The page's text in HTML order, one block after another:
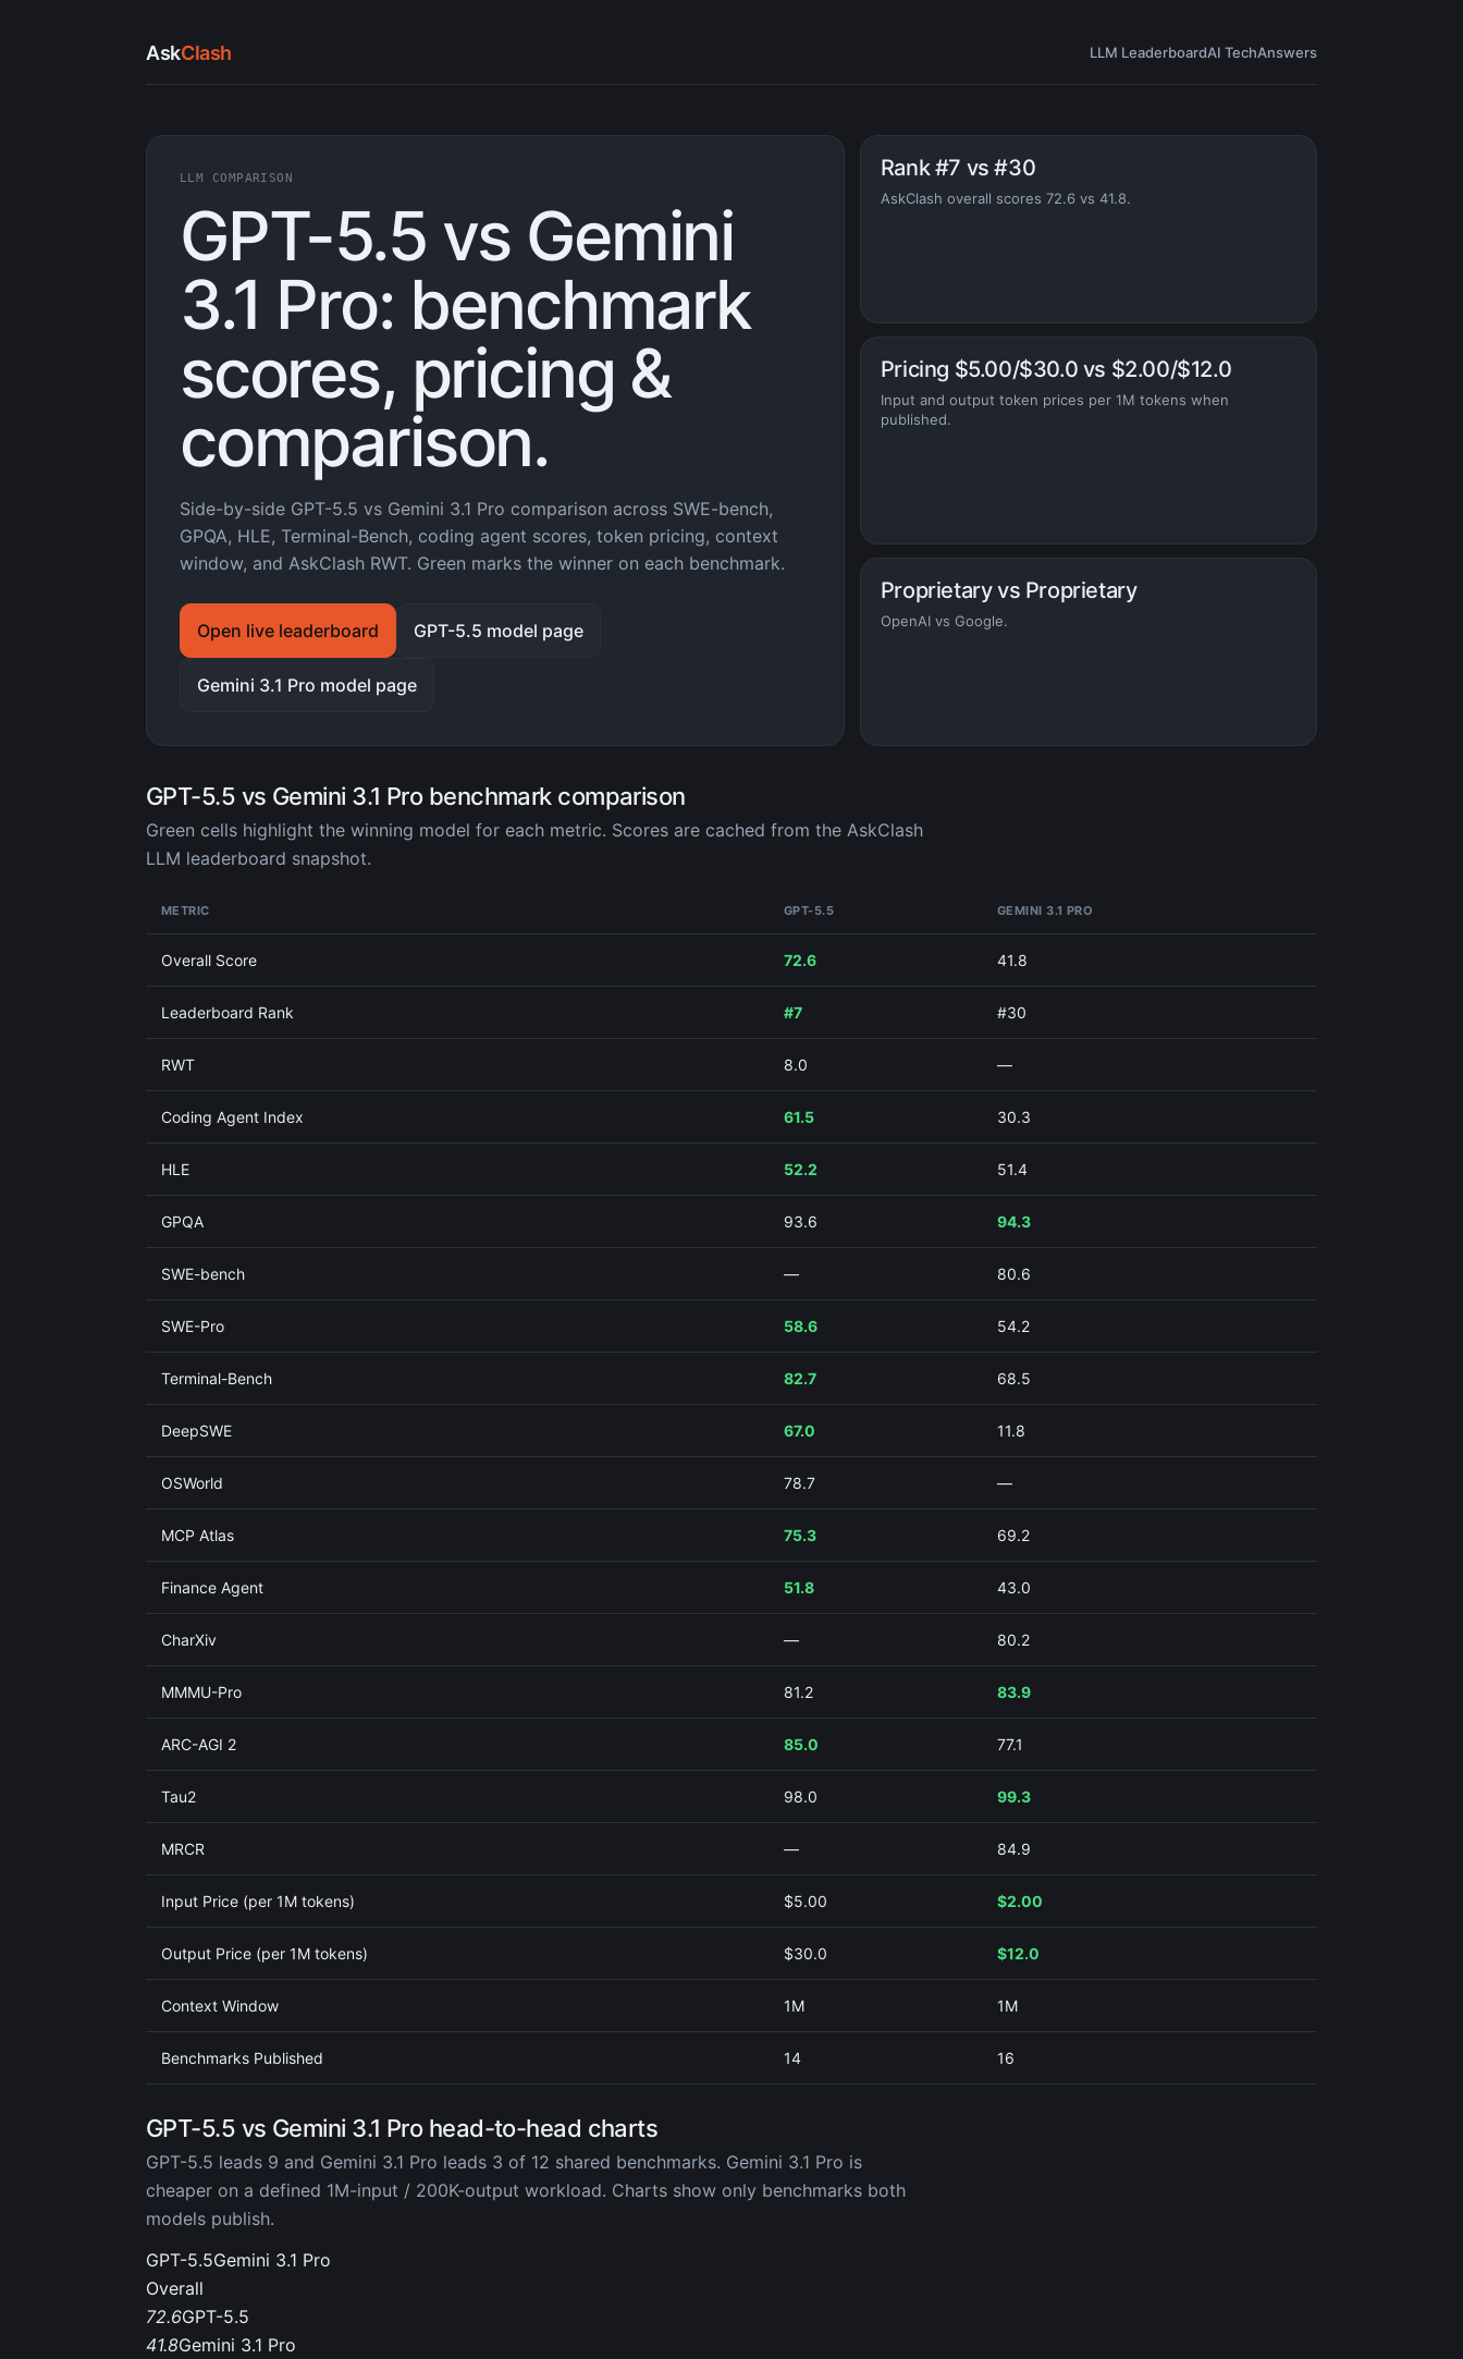
AskClash LLM LeaderboardAI TechAnswers
LLM COMPARISON
GPT-5.5 vs Gemini
3.1 Pro: benchmark
scores, pricing &
comparison.
Side-by-side GPT-5.5 vs Gemini 3.1 Pro comparison across SWE-bench,
GPQA, HLE, Terminal-Bench, coding agent scores, token pricing, context
window, and AskClash RWT. Green marks the winner on each benchmark.
Open live leaderboard GPT-5.5 model page
Gemini 3.1 Pro model page
Rank #7 vs #30
AskClash overall scores 72.6 vs 41.8.
Pricing $5.00/$30.0 vs $2.00/$12.0
Input and output token prices per 1M tokens when
published.
Proprietary vs Proprietary
OpenAI vs Google.
GPT-5.5 vs Gemini 3.1 Pro benchmark comparison
Green cells highlight the winning model for each metric. Scores are cached from the AskClash
LLM leaderboard snapshot.
METRIC GPT-5.5 GEMINI 3.1 PRO
Overall Score 72.6 41.8
Leaderboard Rank #7 #30
RWT 8.0 —
Coding Agent Index 61.5 30.3
HLE 52.2 51.4
GPQA 93.6 94.3
SWE-bench — 80.6
SWE-Pro 58.6 54.2
Terminal-Bench 82.7 68.5
DeepSWE 67.0 11.8
OSWorld 78.7 —
MCP Atlas 75.3 69.2
Finance Agent 51.8 43.0
CharXiv — 80.2
MMMU-Pro 81.2 83.9
ARC-AGI 2 85.0 77.1
Tau2 98.0 99.3
MRCR — 84.9
Input Price (per 1M tokens) $5.00 $2.00
Output Price (per 1M tokens) $30.0 $12.0
Context Window 1M 1M
Benchmarks Published 14 16
GPT-5.5 vs Gemini 3.1 Pro head-to-head charts
GPT-5.5 leads 9 and Gemini 3.1 Pro leads 3 of 12 shared benchmarks. Gemini 3.1 Pro is
cheaper on a defined 1M-input / 200K-output workload. Charts show only benchmarks both
models publish.
GPT-5.5Gemini 3.1 Pro
Overall
72.6GPT-5.5
41.8Gemini 3.1 Pro